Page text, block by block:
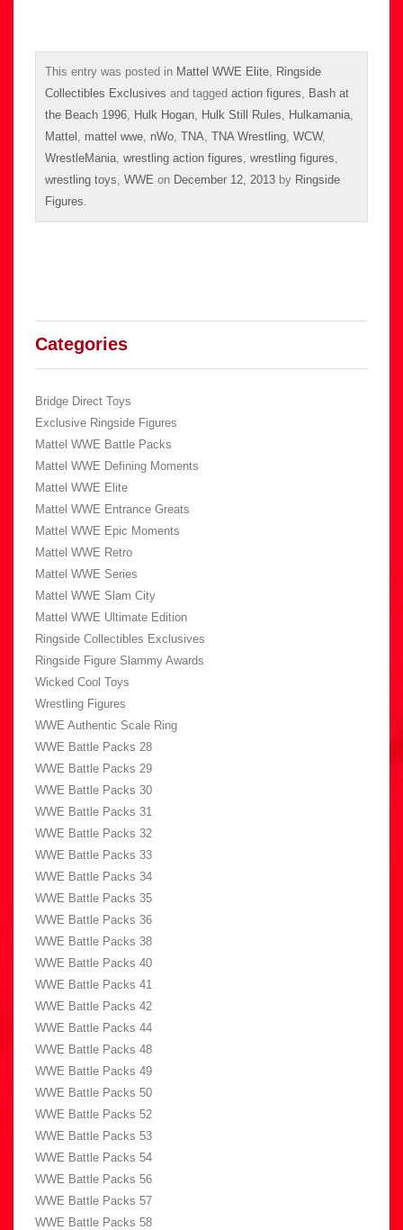
This entry was posted in Mattel WWE Elite Ringside
Collectibles Exclusives and tagged action figures
Bash at
the Beach 1996 Hulk Hogan Hulk Still Rules Hulkamania
Mattel
mattel wwe nWo TNA TNA Wrestling WCW,
WrestleMania wrestling action figures wrestling figures
wrestling toys WWE on December 12, 2013 by Ringside
Figures
Categories
Bridge Direct Toys
Exclusive Ringside Figures
Mattel WWE Battle Packs
Mattel WWE Defining Moments
Mattel WWE Elite
Mattel WWE Entrance Greats
Mattel WWE Epic Moments
Mattel WWE Retro
Mattel WWE Series
Mattel WWE Slam City
Mattel WWE Ultimate Edition
Ringside Collectibles Exclusives
Ringside Figure Slammy Awards
Wicked Cool Toys
Wrestling Figures
WWE Authentic Scale Ring
WWE Battle Packs 28
WWE Battle Packs 29
WWE Battle Packs 30
WWE Battle Packs 31
WWE Battle Packs 32
WWE Battle Packs 33
WWE Battle Packs 34
WWE Battle Packs 35
WWE Battle Packs 36
WWE Battle Packs 38
WWE Battle Packs 40
WWE Battle Packs 41
WWE Battle Packs 42
WWE Battle Packs 44
WWE Battle Packs 48
WWE Battle Packs 49
WWE Battle Packs 50
WWE Battle Packs 52
WWE Battle Packs 53
WWE Battle Packs 54
WWE Battle Packs 56
WWE Battle Packs 57
WWE Battle Packs 58